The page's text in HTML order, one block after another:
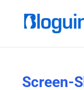
Screen-